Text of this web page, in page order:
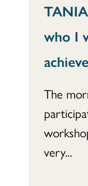
who I
The
very...